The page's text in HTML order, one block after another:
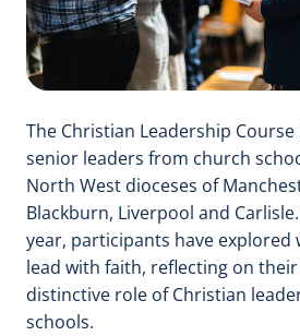
The Christian Leadership
senior leaders from church
North West dioceses of
Blackburn, Liverpool and
year, participants have explored
lead with faith, reflecting on
distinctive role of Christian
schools.